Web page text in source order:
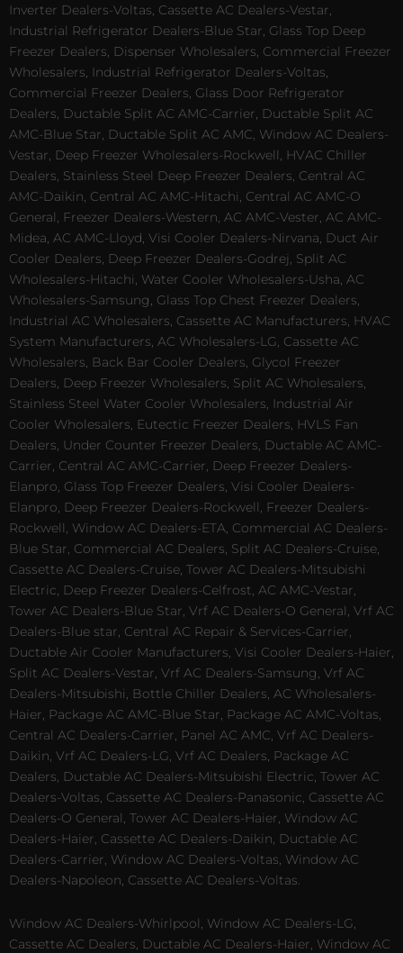
Inverter Dealers-Voltas, Cassette AC Dealers-Vestar,
Industrial Refrigerator Dealers-Blue Star, Glass Top Deep
Freezer Dealers, Dispenser Wholesalers, Commercial Freezer
Wholesalers, Industrial Refrigerator Dealers-Voltas,
Commercial Freezer Dealers, Glass Door Refrigerator
Dealers, Ductable Split AC AMC-Carrier, Ductable Split AC
AMC-Blue Star, Ductable Split AC AMC, Window AC Dealers-
Vestar, Deep Freezer Wholesalers-Rockwell, HVAC Chiller
Dealers, Stainless Steel Deep Freezer Dealers, Central AC
AMC-Daikin, Central AC AMC-Hitachi, Central AC AMC-O
General, Freezer Dealers-Western, AC AMC-Vester, AC AMC-
Midea, AC AMC-Lloyd, Visi Cooler Dealers-Nirvana, Duct Air
Cooler Dealers, Deep Freezer Dealers-Godrej, Split AC
Wholesalers-Hitachi, Water Cooler Wholesalers-Usha, AC
Wholesalers-Samsung, Glass Top Chest Freezer Dealers,
Industrial AC Wholesalers, Cassette AC Manufacturers, HVAC
System Manufacturers, AC Wholesalers-LG, Cassette AC
Wholesalers, Back Bar Cooler Dealers, Glycol Freezer
Dealers, Deep Freezer Wholesalers, Split AC Wholesalers,
Stainless Steel Water Cooler Wholesalers, Industrial Air
Cooler Wholesalers, Eutectic Freezer Dealers, HVLS Fan
Dealers, Under Counter Freezer Dealers, Ductable AC AMC-
Carrier, Central AC AMC-Carrier, Deep Freezer Dealers-
Elanpro, Glass Top Freezer Dealers, Visi Cooler Dealers-
Elanpro, Deep Freezer Dealers-Rockwell, Freezer Dealers-
Rockwell, Window AC Dealers-ETA, Commercial AC Dealers-
Blue Star, Commercial AC Dealers, Split AC Dealers-Cruise,
Cassette AC Dealers-Cruise, Tower AC Dealers-Mitsubishi
Electric, Deep Freezer Dealers-Celfrost, AC AMC-Vestar,
Tower AC Dealers-Blue Star, Vrf AC Dealers-O General, Vrf AC
Dealers-Blue star, Central AC Repair & Services-Carrier,
Ductable Air Cooler Manufacturers, Visi Cooler Dealers-Haier,
Split AC Dealers-Vestar, Vrf AC Dealers-Samsung, Vrf AC
Dealers-Mitsubishi, Bottle Chiller Dealers, AC Wholesalers-
Haier, Package AC AMC-Blue Star, Package AC AMC-Voltas,
Central AC Dealers-Carrier, Panel AC AMC, Vrf AC Dealers-
Daikin, Vrf AC Dealers-LG, Vrf AC Dealers, Package AC
Dealers, Ductable AC Dealers-Mitsubishi Electric, Tower AC
Dealers-Voltas, Cassette AC Dealers-Panasonic, Cassette AC
Dealers-O General, Tower AC Dealers-Haier, Window AC
Dealers-Haier, Cassette AC Dealers-Daikin, Ductable AC
Dealers-Carrier, Window AC Dealers-Voltas, Window AC
Dealers-Napoleon, Cassette AC Dealers-Voltas.
Window AC Dealers-Whirlpool, Window AC Dealers-LG,
Cassette AC Dealers, Ductable AC Dealers-Haier, Window AC